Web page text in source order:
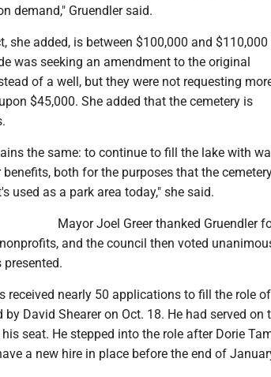
demand," Gruendler said.
she added, is between $100,000 and $110,000
was seeking an amendment to the original
of a well, but they were not requesting
$45,000. She added that the cemetery is
the same: to continue to fill the lake with
both for the purposes that the
used as a park area today," she said.
Mayor Joel Greer thanked Gruendler
and the council then voted
received nearly 50 applications to fill the role of
David Shearer on Oct. 18. He had served on
seat. He stepped into the role after Dorie
a new hire in place before the end of